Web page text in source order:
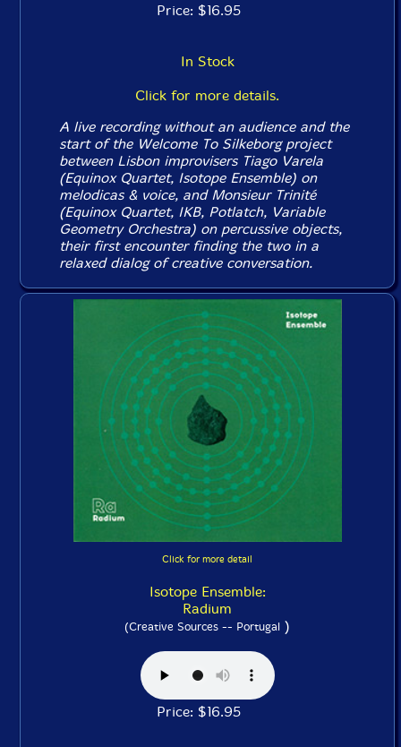
Price: $16.95
In Stock
Click for more details.
A live recording without an audience and the
start of the Welcome To Silkeborg project
between Lisbon improvisers Tiago Varela
(Equinox Quartet, Isotope Ensemble) on
melodicas & voice, and Monsieur Trinité
(Equinox Quartet, IKB, Potlatch, Variable
Geometry Orchestra) on percussive objects,
their first encounter finding the two in a
relaxed dialog of creative conversation.
Click for more detail
Isotope Ensemble:
Radium
(Creative Sources -- Portugal )
Price: $16.95